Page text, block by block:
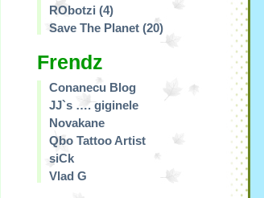
RObotzi (4)
Save The Planet (20)
Frendz
Conanecu Blog
JJ`s …. giginele
Novakane
Qbo Tattoo Artist
siCk
Vlad G